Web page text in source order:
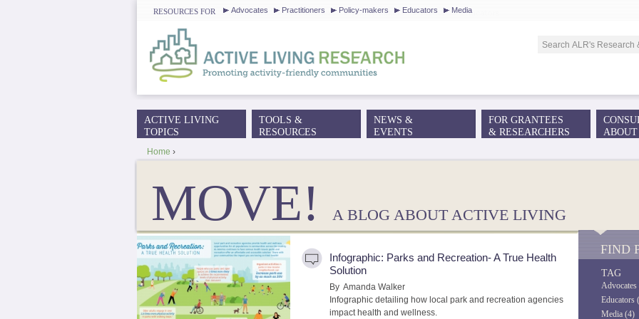
Jump to navigation
RESOURCES FOR Advocates Practitioners Policy-makers Educators Media
YOU ARE HERE
Home ›
MOVE! A BLOG ABOUT ACTIVE LIVING
Infographic: Parks and Recreation- A True Health
Solution
By Amanda Walker
Infographic detailing how local park and recreation agencies
impact health and wellness.
FIND
TAG
Educators
Media (4)
MAIN MENU
ACTIVE LIVING
TOPICS
TOOLS &
RESOURCES
NEWS &
EVENTS
FOR GRANTEES
& RESEARCHERS
ABOUT